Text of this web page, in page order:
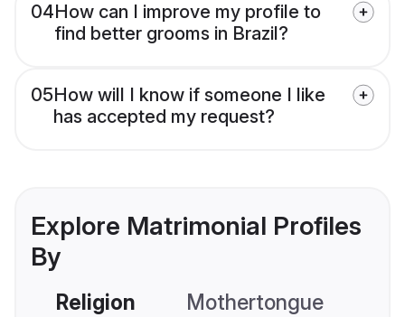
04How can I improve my profile to
find better grooms in Brazil?
05How will I know if someone I like
has accepted my request?
Explore Matrimonial Profiles
By
Religion Mothertongue